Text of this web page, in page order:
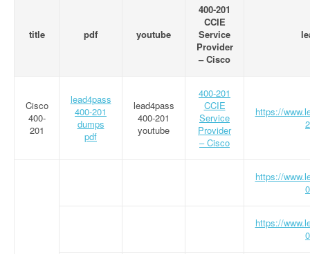
title pdf youtube
400-201
CCIE
Service
Provider
– Cisco
Cisco
400-
201
lead4pass
400-201
dumps
pdf
lead4pass
400-201
youtube
400-201
CCIE
Service
Provider
– Cisco
https://
https://
https://